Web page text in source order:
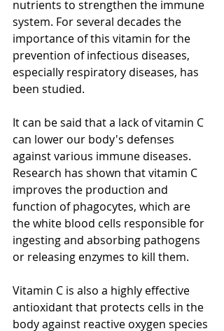
nutrients to strengthen the immune
system. For several decades the
importance of this vitamin for the
prevention of infectious diseases,
especially respiratory diseases, has
been studied.
It can be said that a lack of vitamin C
can lower our body's defenses
against various immune diseases.
Research has shown that vitamin C
improves the production and
function of phagocytes, which are
the white blood cells responsible for
ingesting and absorbing pathogens
or releasing enzymes to kill them.
Vitamin C is also a highly effective
antioxidant that protects cells in the
body against reactive oxygen species